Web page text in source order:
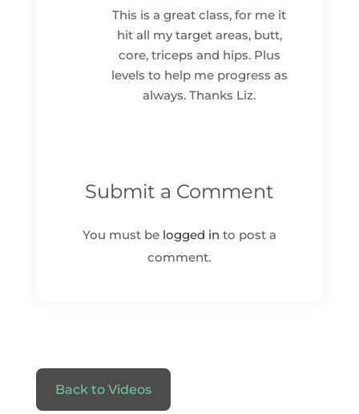
This is a great class, for me it
hit all my target areas, butt,
core, triceps and hips. Plus
levels to help me progress as
always. Thanks Liz.
Submit a Comment
You must be logged in to post a
comment.
Back to Videos